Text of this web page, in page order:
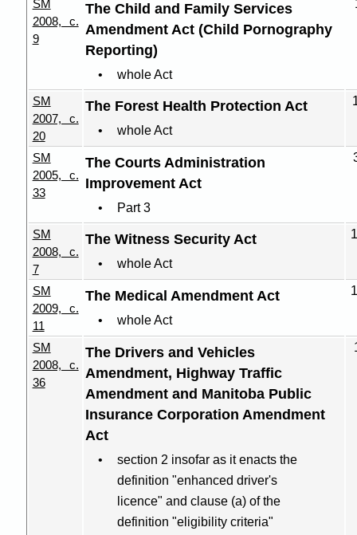
SM
2008, c.
9
The Child and Family Services
Amendment Act (Child Pornography
Reporting)
whole Act
SM
2007, c.
20
The Forest Health Protection Act
whole Act
SM
2005, c.
33
The Courts Administration
Improvement Act
Part 3
SM
2008, c.
7
The Witness Security Act
whole Act
SM
2009, c.
11
The Medical Amendment Act
whole Act
SM
2008, c.
36
The Drivers and Vehicles
Amendment, Highway Traffic
Amendment and Manitoba Public
Insurance Corporation Amendment
Act
section 2 insofar as it enacts the
definition "enhanced driver's
licence" and clause (a) of the
definition "eligibility criteria"